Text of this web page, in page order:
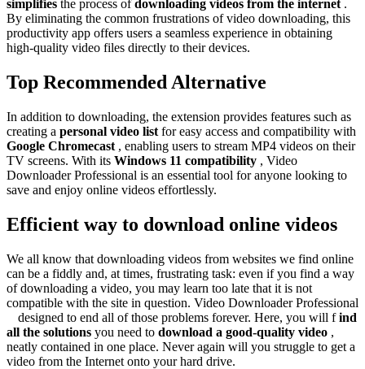
simplifies the process ofdownloading videos from the internet .
By eliminating the common frustrations of video downloading, this
productivity app offers users a seamless experience in obtaining
high-quality video files directly to their devices.
Top Recommended Alternative
In addition to downloading, the extension provides features such as
creating a personal video list for easy access and compatibility with
Google Chromecast , enabling users to stream MP4 videos on their
TV screens. With its Windows 11 compatibility , Video
Downloader Professional is an essential tool for anyone looking to
save and enjoy online videos effortlessly.
Efficient way to download online videos
We all know that downloading videos from websites we find online
can be a fiddly and, at times, frustrating task: even if you find a way
of downloading a video, you may learn too late that it is not
compatible with the site in question. Video Downloader Professional
designed to end all of those problems forever. Here, you will find
all the solutions you need to download a good-quality video ,
neatly contained in one place. Never again will you struggle to get a
video from the Internet onto your hard drive.